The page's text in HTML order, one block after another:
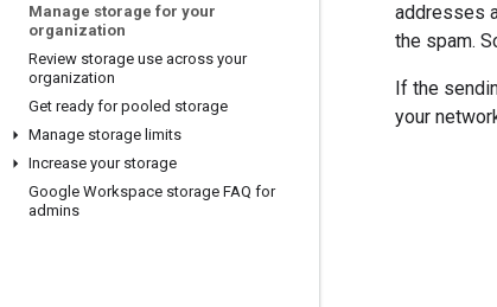
Manage storage for your
organization
Review storage use across your
organization
Get ready for pooled storage
Manage storage limits
Increase your storage
Google Workspace storage FAQ for
admins
addresses
the spam.
If the
your